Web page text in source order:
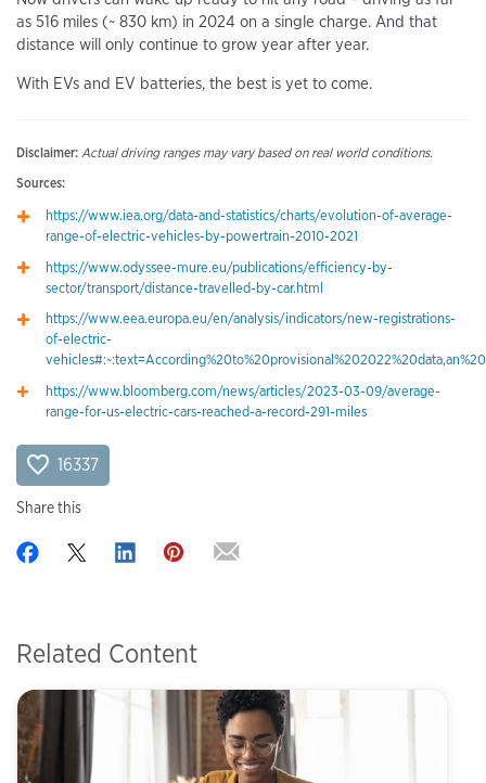
as 516 miles (~ 830 km) in 2024 on a single charge. And that
distance will only continue to grow year after year.
With EVs and EV batteries, the best is yet to come.
Disclaimer: Actual driving ranges may vary based on real world conditions.
Sources:
https://www.iea.org/data-and-statistics/charts/evolution-of-average-
range-of-electric-vehicles-by-powertrain-2010-2021
https://www.odyssee-mure.eu/publications/efficiency-by-
sector/transport/distance-travelled-by-car.html
https://www.eea.europa.eu/en/analysis/indicators/new-registrations-
of-electric-
https://www.bloomberg.com/news/articles/2023-03-09/average-
range-for-us-electric-cars-reached-a-record-291-miles
16337
Share this
Related Content